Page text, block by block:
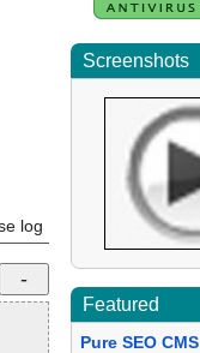
log
Screenshots
Featured
Pure SEO CMS